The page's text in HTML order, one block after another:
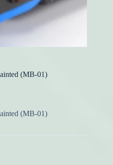
(MB-01)
(MB-01)